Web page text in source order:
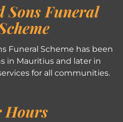
Sons Funeral
Funeral Scheme has been
in Mauritius and later in
for all communities.
Hours